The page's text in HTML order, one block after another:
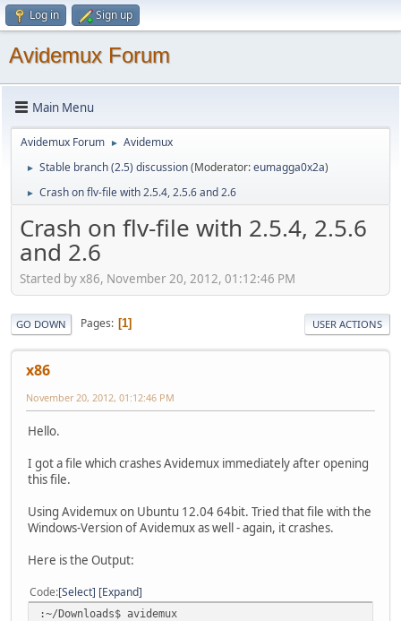
Log in Sign up
Avidemux Forum
Main Menu
Avidemux Forum ► Avidemux
► Stable branch (2.5) discussion(Moderator:eumagga0x2a)
► Crash on flv-file with 2.5.4, 2.5.6 and 2.6
Crash on flv-file with 2.5.4, 2.5.6
and 2.6
Started by x86, November 20, 2012, 01:12:46 PM
GO DOWN Pages 1 USER ACTIONS
x86
November 20, 2012, 01:12:46 PM
Hello.
I got a file which crashes Avidemux immediately after opening
this file.
Using Avidemux on Ubuntu 12.04 64bit. Tried that file with the
Windows-Version of Avidemux as well - again, it crashes.
Here is the Output:
Code Select Expand
:~/Downloads$ avidemux